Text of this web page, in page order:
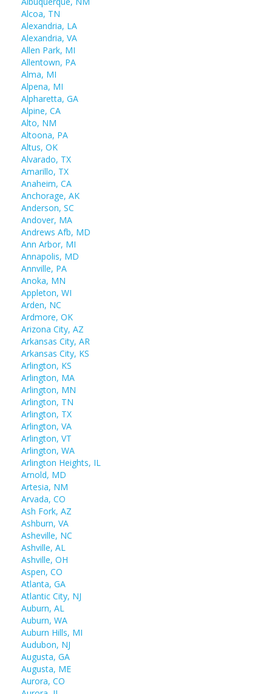
Alcoa, TN
Alexandria, LA
Alexandria, VA
Allen Park, MI
Allentown, PA
Alma, MI
Alpena, MI
Alpharetta, GA
Alpine, CA
Alto, NM
Altoona, PA
Altus, OK
Alvarado, TX
Amarillo, TX
Anaheim, CA
Anchorage, AK
Anderson, SC
Andover, MA
Andrews Afb, MD
Ann Arbor, MI
Annapolis, MD
Annville, PA
Anoka, MN
Appleton, WI
Arden, NC
Ardmore, OK
Arizona City, AZ
Arkansas City, AR
Arkansas City, KS
Arlington, KS
Arlington, MA
Arlington, MN
Arlington, TN
Arlington, TX
Arlington, VA
Arlington, VT
Arlington, WA
Arlington Heights, IL
Arnold, MD
Artesia, NM
Arvada, CO
Ash Fork, AZ
Ashburn, VA
Asheville, NC
Ashville, AL
Ashville, OH
Aspen, CO
Atlanta, GA
Atlantic City, NJ
Auburn, AL
Auburn, WA
Auburn Hills, MI
Audubon, NJ
Augusta, GA
Augusta, ME
Aurora, CO